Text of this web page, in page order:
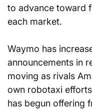
to advance toward
each market.
Waymo has
announcements in
moving as rivals
own robotaxi
has begun offering